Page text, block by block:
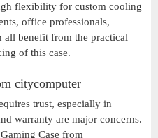
flexibility for custom cooling
office professionals,
all benefit from the practical
of this case.
citycomputer
trust, especially in
warranty are major concerns.
Case from